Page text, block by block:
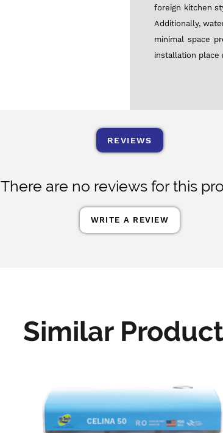
foreign kitchen
Additionally,
minimal space
installation place
REVIEWS
There are no reviews for this
WRITE A REVIEW
Similar